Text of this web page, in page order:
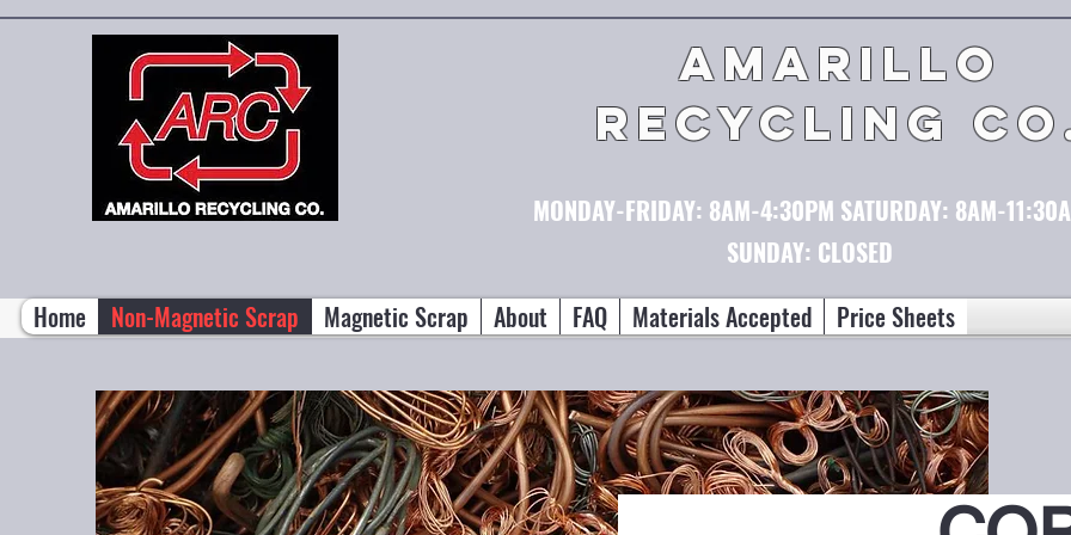
Home Non-Magnetic Scrap Magnetic Scrap About FAQ Materials Accepted Price Sheets
MONDAY-FRIDAY: 8AM-4:30PM SATURDAY: 8AM-
SUNDAY: CLOSED
AMARILLO
RECYCLING